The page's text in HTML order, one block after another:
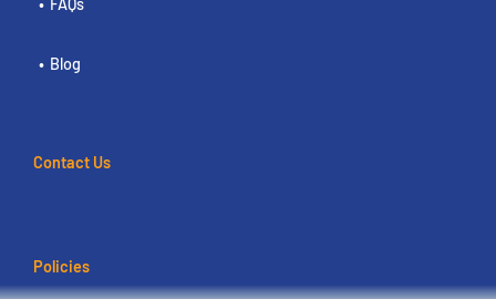
FAQs
Blog
Contact Us
Policies